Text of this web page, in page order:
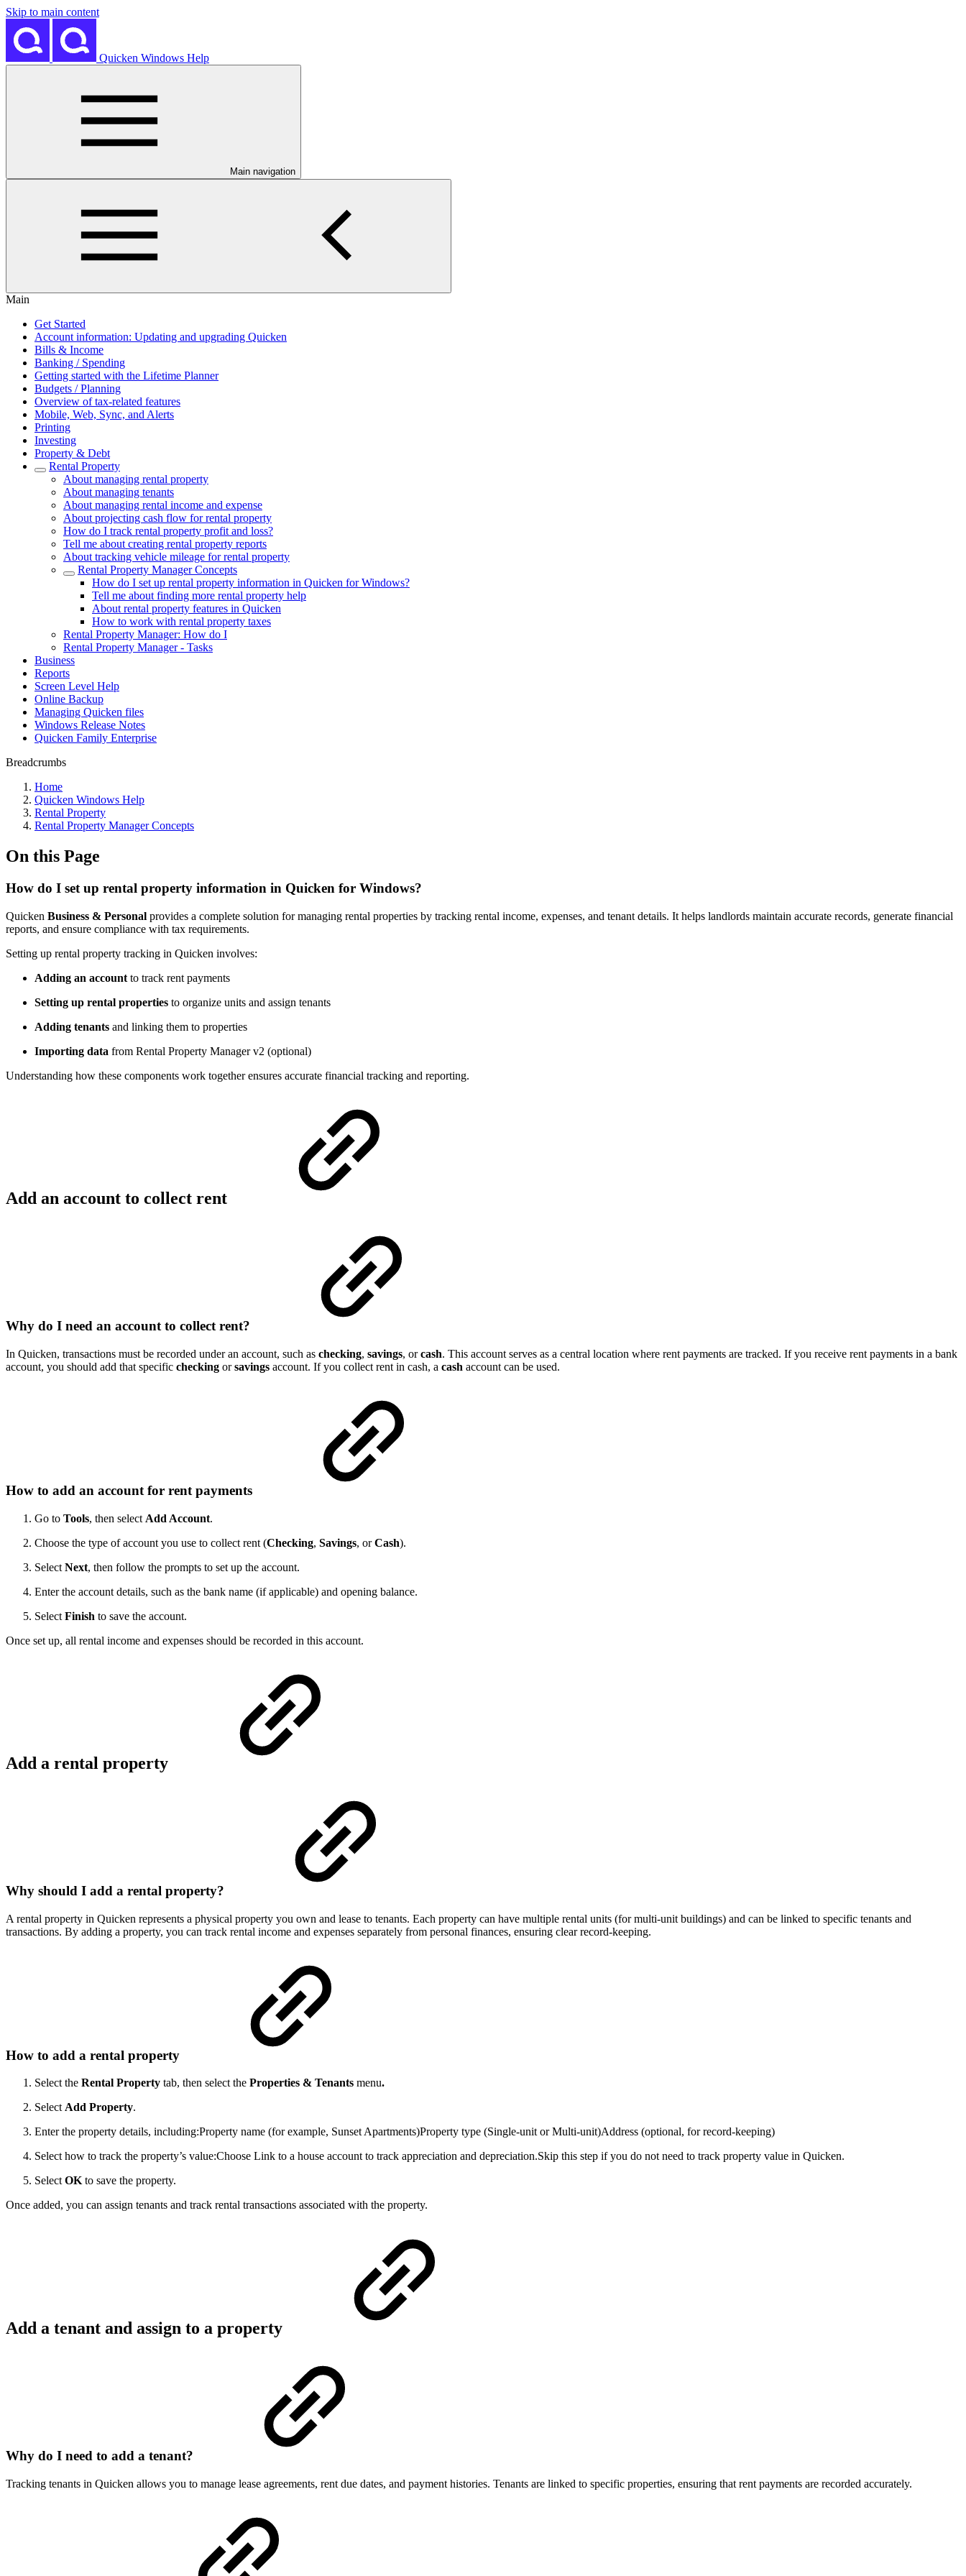
Skip to main content
Quicken Windows Help
Main navigation
Main
Get Started
Account information: Updating and upgrading Quicken
Bills & Income
Banking / Spending
Getting started with the Lifetime Planner
Budgets / Planning
Overview of tax-related features
Mobile, Web, Sync, and Alerts
Printing
Investing
Property & Debt
Rental Property
About managing rental property
About managing tenants
About managing rental income and expense
About projecting cash flow for rental property
How do I track rental property profit and loss?
Tell me about creating rental property reports
About tracking vehicle mileage for rental property
Rental Property Manager Concepts
How do I set up rental property information in Quicken for Windows?
Tell me about finding more rental property help
About rental property features in Quicken
How to work with rental property taxes
Rental Property Manager: How do I
Rental Property Manager - Tasks
Business
Reports
Screen Level Help
Online Backup
Managing Quicken files
Windows Release Notes
Quicken Family Enterprise
Breadcrumbs
Home
Quicken Windows Help
Rental Property
Rental Property Manager Concepts
On this Page
How do I set up rental property information in Quicken for Windows?
Quicken Business & Personal provides a complete solution for managing rental properties by tracking rental income, expenses, and tenant details. It helps landlords maintain accurate records, generate financial
reports, and ensure compliance with tax requirements.
Setting up rental property tracking in Quicken involves:
Adding an account to track rent payments
Setting up rental properties to organize units and assign tenants
Adding tenants and linking them to properties
Importing data from Rental Property Manager v2 (optional)
Understanding how these components work together ensures accurate financial tracking and reporting.
Add an account to collect rent
Why do I need an account to collect rent?
In Quicken, transactions must be recorded under an account, such as checking, savings, orcash. This account serves as a central location where rent payments are tracked. If you receive rent payments in a bank
account, you should add that specific checking orsavings account. If you collect rent in cash, a cash account can be used.
How to add an account for rent payments
Go to Tools, then select Add Account.
Choose the type of account you use to collect rent (Checking, Savings, orCash).
Select Next, then follow the prompts to set up the account.
Enter the account details, such as the bank name (if applicable) and opening balance.
Select Finish to save the account.
Once set up, all rental income and expenses should be recorded in this account.
Add a rental property
Why should I add a rental property?
A rental property in Quicken represents a physical property you own and lease to tenants. Each property can have multiple rental units (for multi-unit buildings) and can be linked to specific tenants and
transactions. By adding a property, you can track rental income and expenses separately from personal finances, ensuring clear record-keeping.
How to add a rental property
Select the Rental Property tab, then select the Properties & Tenants menu.
SelectAdd Property.
Enter the property details, including:Property name (for example, Sunset Apartments)Property type (Single-unit or Multi-unit)Address (optional, for record-keeping)
Select how to track the property’s value:Choose Link to a house account to track appreciation and depreciation.Skip this step if you do not need to track property value in Quicken.
SelectOKto save the property.
Once added, you can assign tenants and track rental transactions associated with the property.
Add a tenant and assign to a property
Why do I need to add a tenant?
Tracking tenants in Quicken allows you to manage lease agreements, rent due dates, and payment histories. Tenants are linked to specific properties, ensuring that rent payments are recorded accurately.